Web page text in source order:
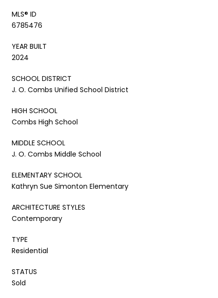
MLS® ID
6785476
YEAR BUILT
2024
SCHOOL DISTRICT
J. O. Combs Unified School District
HIGH SCHOOL
Combs High School
MIDDLE SCHOOL
J. O. Combs Middle School
ELEMENTARY SCHOOL
Kathryn Sue Simonton Elementary
ARCHITECTURE STYLES
Contemporary
TYPE
Residential
STATUS
Sold